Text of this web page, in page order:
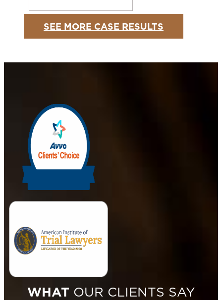
SEE MORE CASE RESULTS
WHAT OUR CLIENTS SAY